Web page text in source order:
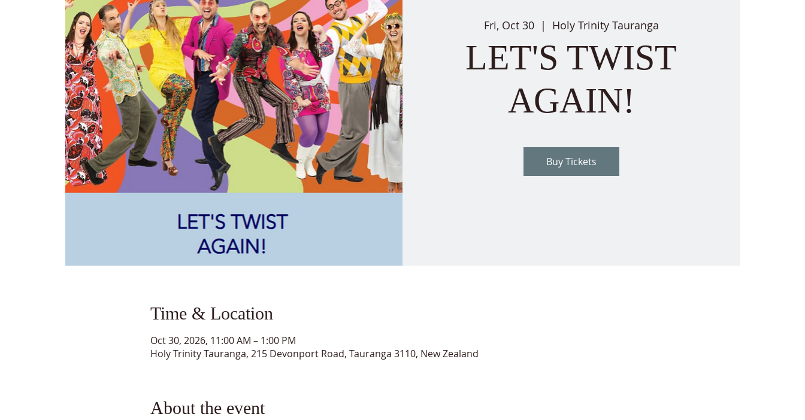
Fri, Oct 30
  |
Holy Trinity Tauranga
LET'S TWIST
AGAIN!
Buy Tickets
Time & Location
Oct 30, 2026, 11:00 AM – 1:00 PM
Holy Trinity Tauranga, 215 Devonport Road, Tauranga 3110, New Zealand
About the event